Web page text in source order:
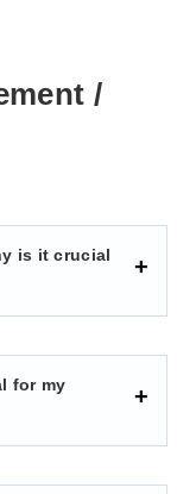
/
is it crucial
for my